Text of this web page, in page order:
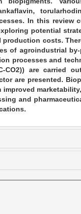
In this review
potential
costs.
of agroindustrial
processes and
CO2)) are carried
are presented.
and